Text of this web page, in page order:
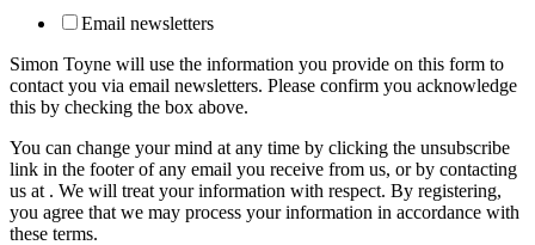
Email newsletters
Simon Toyne will use the information you provide on this form to
contact you via email newsletters. Please confirm you acknowledge
this by checking the box above.
You can change your mind at any time by clicking the unsubscribe
link in the footer of any email you receive from us, or by contacting
us at . We will treat your information with respect. By registering,
you agree that we may process your information in accordance with
these terms.